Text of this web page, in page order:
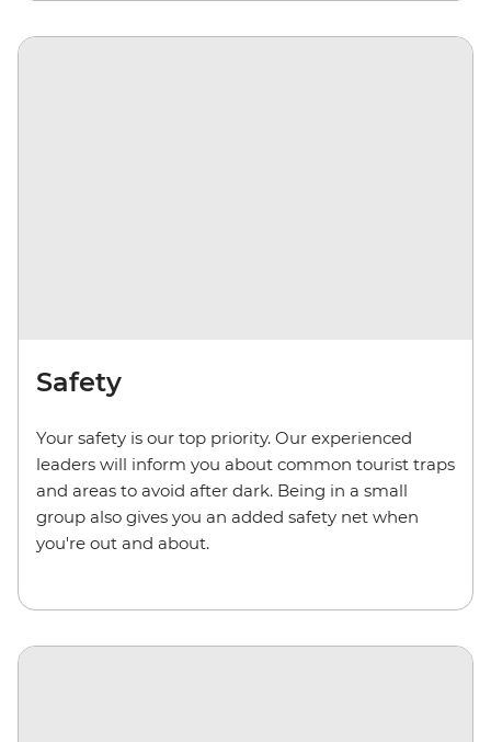
Safety
Your safety is our top priority. Our experienced
leaders will inform you about common tourist traps
and areas to avoid after dark. Being in a small
group also gives you an added safety net when
you're out and about.